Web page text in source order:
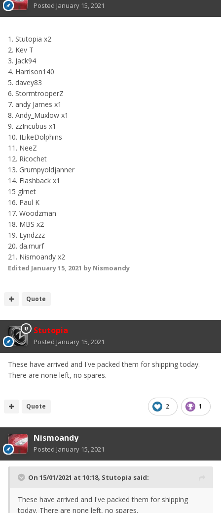
Posted January 15, 2021
1. Stutopia x2
2. Kev T
3. Jack94
4. Harrison140
5. davey83
6. StormtrooperZ
7. andy James x1
8. Andy_Muxlow x1
9. zzIncubus x1
10. ILikeDolphins
11. NeeZ
12. Ricochet
13. Grumpyoldjanner
14. Flashback x1
15 glrnet
16. Paul K
17. Woodzman
18. MBS x2
19. Lyndzzz
20. da.murf
21. Nismoandy x2
Edited January 15, 2021 by Nismoandy
Quote
Stutopia
Posted January 15, 2021
These have arrived and I've packed them for shipping today.
There are none left, no spares.
2 1
Quote
Nismoandy
Posted January 15, 2021
On 15/01/2021 at 10:18, Stutopia said:
These have arrived and I've packed them for shipping
today. There are none left, no spares.